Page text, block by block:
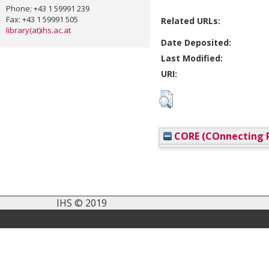
Phone: +43 1 59991 239
Fax: +43 1 59991 505
library(at)ihs.ac.at
Related URLs:
Date Deposited:
Last Modified:
URI:
CORE (COnnecting
IHS © 2019